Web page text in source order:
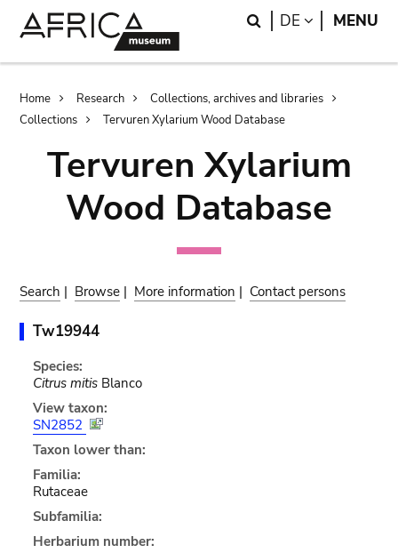
Search
DE LANGUAGE
MENU
Breadcrumb
Home Research
Collections, archives and libraries
Collections
Tervuren Xylarium Wood Database
Tervuren Xylarium
Wood Database
Search | Browse | More information | Contact persons
Tw19944
Species:
Citrus mitisBlanco
View taxon:
SN2852
Taxon lower than:
Familia:
Rutaceae
Subfamilia:
Herbarium number: